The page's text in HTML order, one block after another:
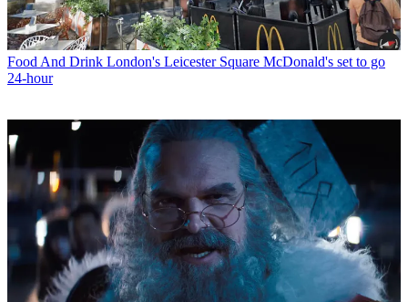
Food And Drink London's Leicester Square McDonald's set to go
24-hour